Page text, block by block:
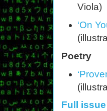
Viola)
‘On
Poetry
Full